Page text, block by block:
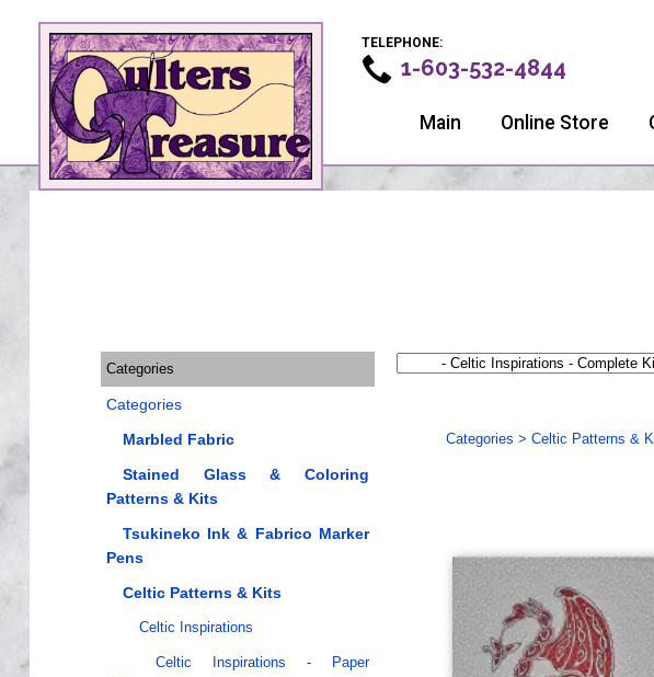
TELEPHONE:
1-603-532-4844
Main Online Store
Categories
Categories
Marbled Fabric
Stained Glass & Coloring
Patterns & Kits
Tsukineko Ink & Fabrico Marker
Pens
Celtic Patterns & Kits
Celtic Inspirations
Celtic Inspirations - Paper
Categories > Celtic Patterns &